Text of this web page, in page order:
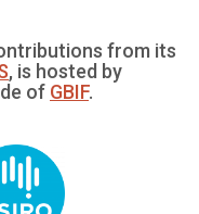
from its
, is hosted by
of GBIF.